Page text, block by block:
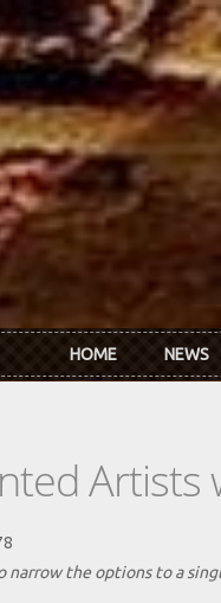
HOME NEWS
Artists
narrow the options to a